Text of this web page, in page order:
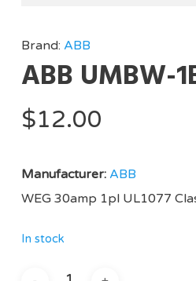
Brand: ABB
ABB UMBW-
$12.00
Manufacturer: ABB
WEG 30amp 1pl UL1077
In stock